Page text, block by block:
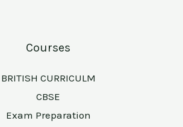
Courses
BRITISH CURRICULM
CBSE
Exam Preparation